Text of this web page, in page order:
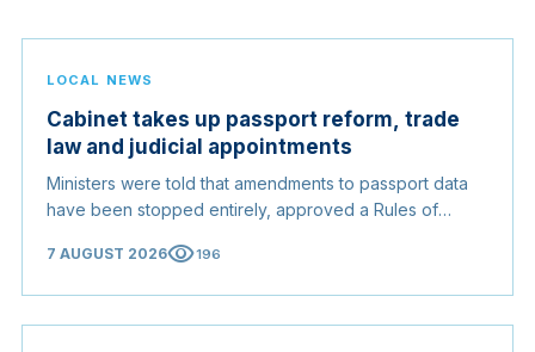
LOCAL NEWS
Cabinet takes up passport reform, trade
law and judicial appointments
Ministers were told that amendments to passport data
have been stopped entirely, approved a Rules of
and confirmed the appointed membership of the
7 AUGUST 2026visibility196